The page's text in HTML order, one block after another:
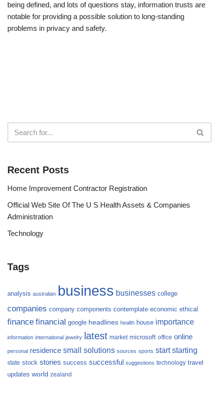
being defined, and lots of questions stay, information trusts are
notable for providing a possible solution to long-standing
problems in privacy and safety.
Recent Posts
Home Improvement Contractor Registration
Official Web Site Of The U S Health Assets & Companies
Administration
Technology
Tags
analysis australian business businesses college
companies company components contemplate economic ethical
finance financial google headlines health house importance
information international jewelry latest market microsoft office online
personal residence small solutions sources sports start starting
state stock stories success successful suggestions technology travel
updates world zealand